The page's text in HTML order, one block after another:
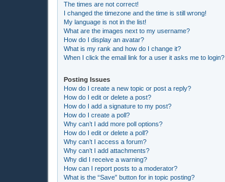
The times are not correct!
I changed the timezone and the time is still wrong!
My language is not in the list!
What are the images next to my username?
How do I display an avatar?
What is my rank and how do I change it?
When I click the email link for a user it asks me to login?
Posting Issues
How do I create a new topic or post a reply?
How do I edit or delete a post?
How do I add a signature to my post?
How do I create a poll?
Why can’t I add more poll options?
How do I edit or delete a poll?
Why can’t I access a forum?
Why can’t I add attachments?
Why did I receive a warning?
How can I report posts to a moderator?
What is the “Save” button for in topic posting?